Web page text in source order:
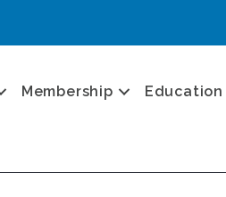
Membership Education